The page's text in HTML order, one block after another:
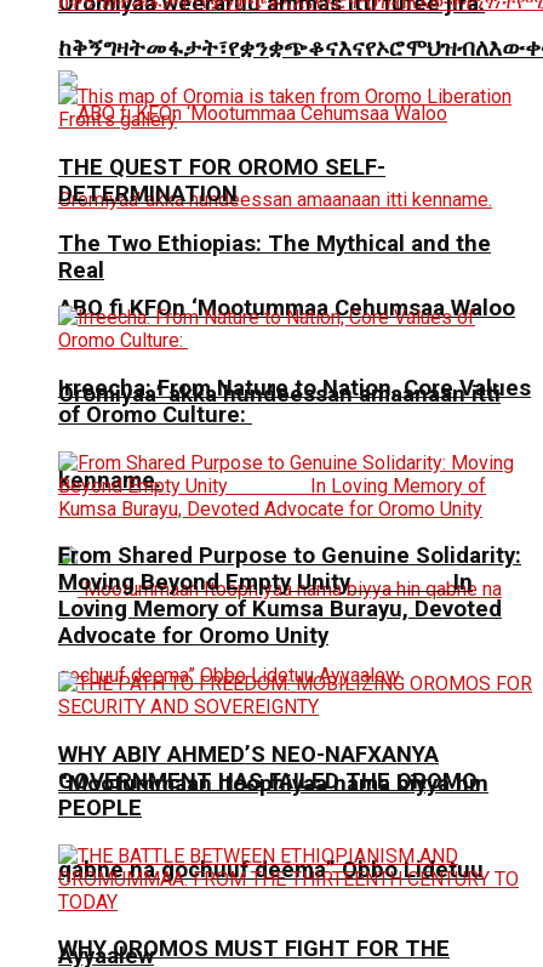
ABO fi KFOn ‘Mootummaa Cehumsaa Waloo
Oromiyaa’ akka hundeessan amaanaan itti
kenname.
“Mootummaan Itoophiyaa nama biyya hin
qabne na gochuuf deema” Obbo Lidetuu
Ayyaalew
THE QUEST FOR OROMO SELF-
DETERMINATION
The Two Ethiopias: The Mythical and the
Real
Irreecha: From Nature to Nation, Core Values
of Oromo Culture:
From Shared Purpose to Genuine Solidarity:
Moving Beyond Empty Unity In
Loving Memory of Kumsa Burayu, Devoted
Advocate for Oromo Unity
WHY ABIY AHMED’S NEO-NAFXANYA
GOVERNMENT HAS FAILED THE OROMO
PEOPLE
WHY OROMOS MUST FIGHT FOR THE